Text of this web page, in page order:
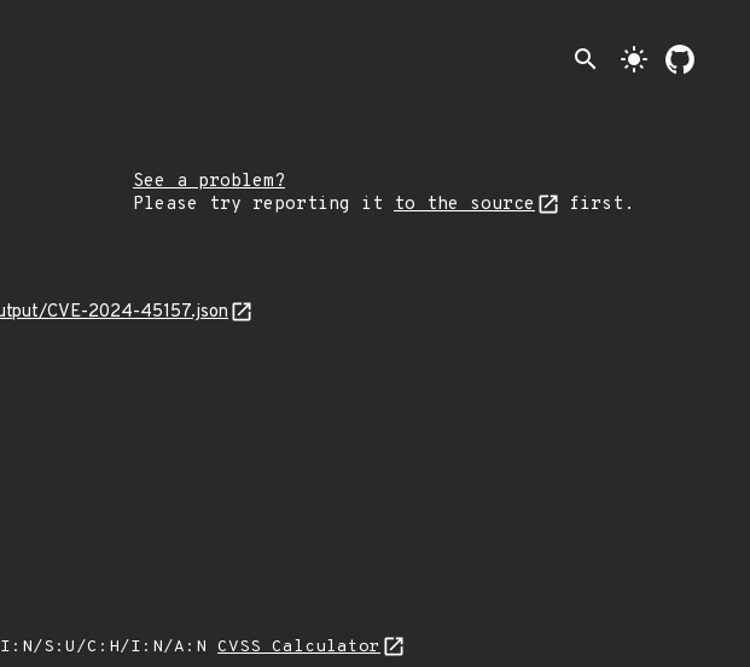
search light_mode
See a problem?
Please try reporting it to the source first.
CVE-2024-45157.json
S:U/C:H/I:N/A:N CVSS Calculator